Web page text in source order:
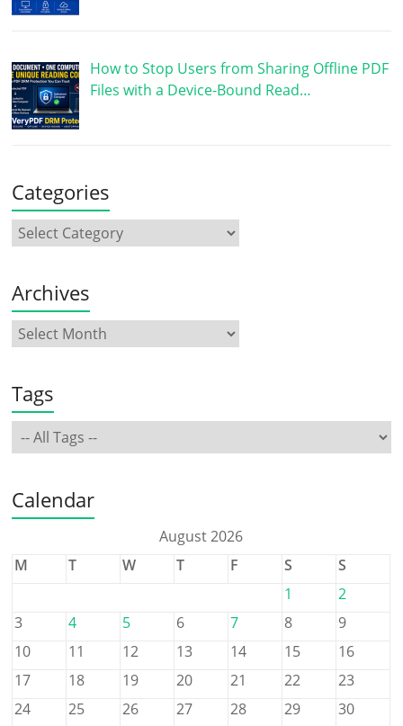
How to Stop Users from Sharing Offline PDF
Files with a Device-Bound Read…
Categories
Archives
Tags
Calendar
August 2026
M
T W T F S
S
1
2
3
4 5 6 7 8
9
10
11 12 13 14 15
16
17
18 19 20 21 22
23
24
25 26 27 28 29
30